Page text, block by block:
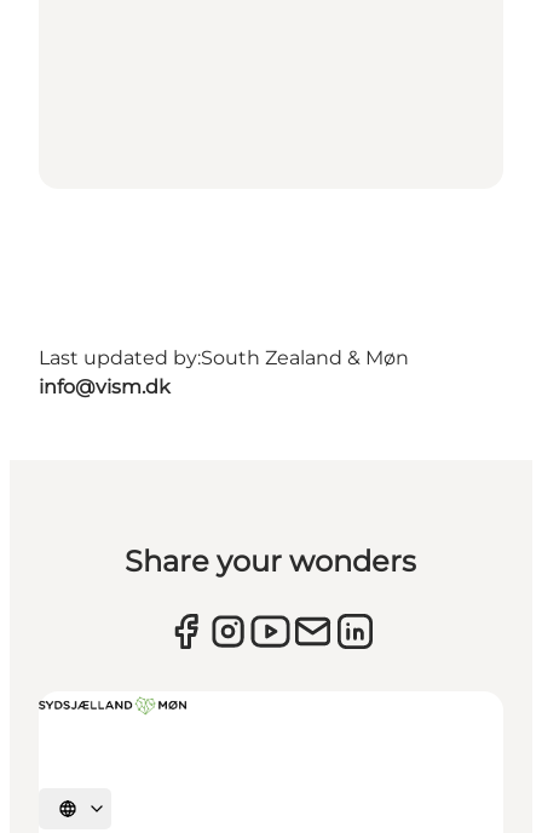
Last updated by:South Zealand & Møn
info@vism.dk
Share your wonders
Select language